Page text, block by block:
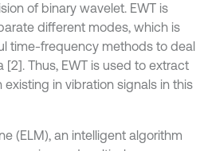
of binary wavelet. EWT is
different modes, which is
time-frequency methods to deal
Thus, EWT is used to extract
in vibration signals in this
(ELM), an intelligent algorithm